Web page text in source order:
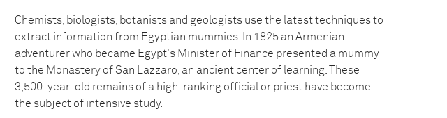
Chemists, biologists, botanists and geologists use the latest techniques to
extract information from Egyptian mummies. In 1825 an Armenian
adventurer who became Egypt's Minister of Finance presented a mummy
to the Monastery of San Lazzaro, an ancient center of learning. These
3,500-year-old remains of a high-ranking official or priest have become
the subject of intensive study.